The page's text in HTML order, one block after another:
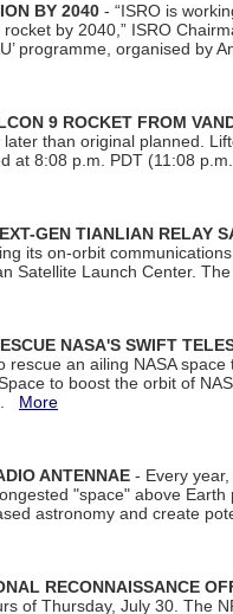
BY 2040 - “ISRO is
by 2040,” ISRO
programme, organised by
9 ROCKET FROM
than original planned.
at 8:08 p.m. PDT (11:08
GEN TIANLIAN RELAY
its on-orbit
Satellite Launch Center.
NASA'S SWIFT
rescue an ailing NASA
to boost the orbit of
More
ANTENNAE - Every
"space" above
astronomy and create
RECONNAISSANCE
of Thursday, July 30. The